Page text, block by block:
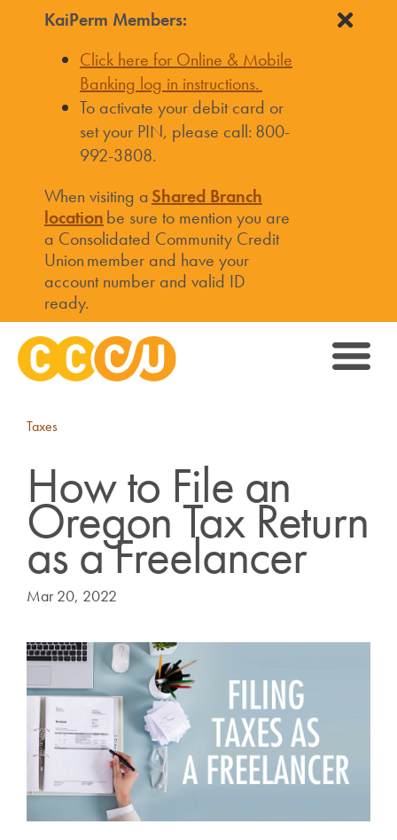
KaiPerm Members:
Click here for Online & Mobile
Banking log in instructions.
To activate your debit card or
set your PIN, please call: 800-
992-3808.
When visiting aShared Branch
locationbe sure to mention you are
a Consolidated Community Credit
Union member and have your
account number and valid ID
ready.
Taxes
How to File an
Oregon Tax Return
as a Freelancer
Mar 20, 2022